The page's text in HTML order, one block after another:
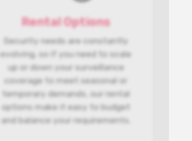
Rental Options
Security needs are constantly
evolving, so if you need to scale
up or down your surveillance
coverage to meet seasonal or
temporary demands, our rental
options make it easy to budget
and balance your requirements.